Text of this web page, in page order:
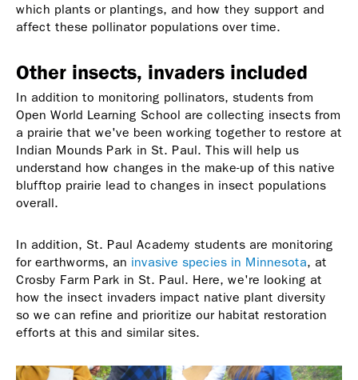
which plants or plantings, and how they support and
affect these pollinator populations over time.
Other insects, invaders included
In addition to monitoring pollinators, students from
Open World Learning School are collecting insects from
a prairie that we've been working together to restore at
Indian Mounds Park in St. Paul. This will help us
understand how changes in the make-up of this native
blufftop prairie lead to changes in insect populations
overall.
In addition, St. Paul Academy students are monitoring
for earthworms, an invasive species in Minnesota, at
Crosby Farm Park in St. Paul. Here, we're looking at
how the insect invaders impact native plant diversity
so we can refine and prioritize our habitat restoration
efforts at this and similar sites.